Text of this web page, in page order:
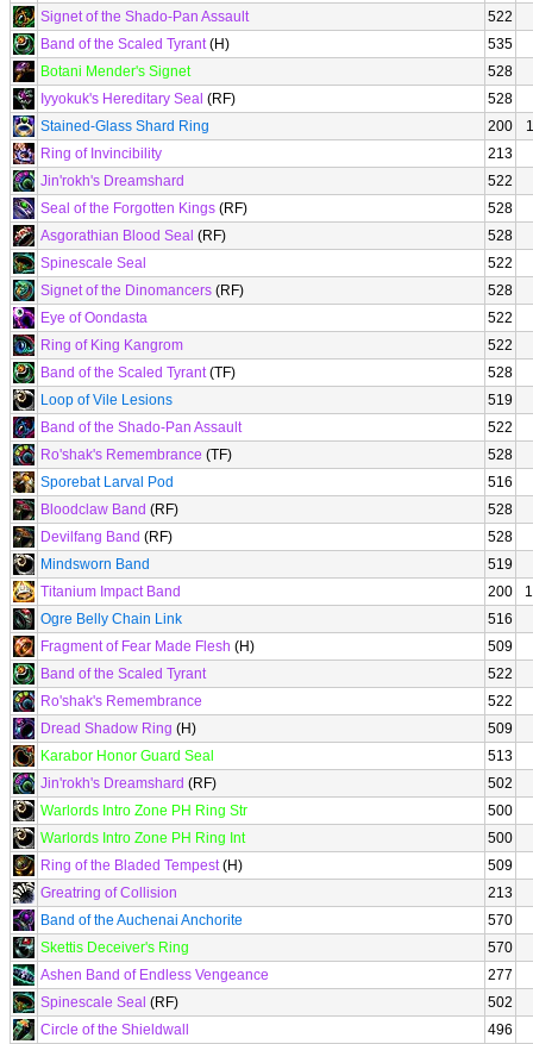
Signet of the Shado-Pan Assault
522
Band of the Scaled Tyrant(H)
535
Botani Mender's Signet
528
Iyyokuk's Hereditary Seal (RF)
528
Stained-Glass Shard Ring
200
Ring of Invincibility
213
Jin'rokh's Dreamshard
522
Seal of the Forgotten Kings (RF)
528
Asgorathian Blood Seal (RF)
528
Spinescale Seal
522
Signet of the Dinomancers (RF)
528
Eye of Oondasta
522
Ring of King Kangrom
522
Band of the Scaled Tyrant(TF)
528
Loop of Vile Lesions
519
Band of the Shado-Pan Assault
522
Ro'shak's Remembrance (TF)
528
Sporebat Larval Pod
516
Bloodclaw Band (RF)
528
Devilfang Band (RF)
528
Mindsworn Band
519
Titanium Impact Band
200
Ogre Belly Chain Link
516
Fragment of Fear Made Flesh (H)
509
Band of the Scaled Tyrant
522
Ro'shak's Remembrance
522
Dread Shadow Ring (H)
509
Karabor Honor Guard Seal
513
Jin'rokh's Dreamshard (RF)
502
Warlords Intro Zone PH Ring Str
500
Warlords Intro Zone PH Ring Int
500
Ring of the Bladed Tempest(H)
509
Greatring of Collision
213
Band of the Auchenai Anchorite
570
Skettis Deceiver's Ring
570
Ashen Band of Endless Vengeance
277
Spinescale Seal (RF)
502
Circle of the Shieldwall
496